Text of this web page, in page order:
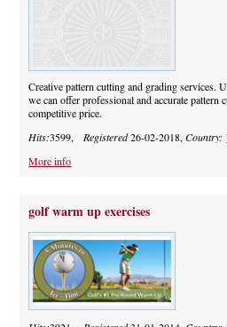
Creative pattern cutting and grading services.
we can offer professional and accurate pattern
competitive price.
Hits:3599, Registered26-02-2018,Country:
More info
golf warm up exercises